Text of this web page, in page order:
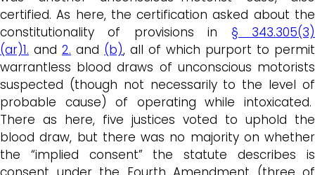
certified. As here, the certification asked about the
constitutionality of provisions in § 343.305(3)
(ar)1. and 2. and (b), all of which purport to permit
warrantless blood draws of unconscious motorists
suspected (though not necessarily to the level of
probable cause) of operating while intoxicated.
There as here, five justices voted to uphold the
blood draw, but there was no majority on whether
the “implied consent” the statute describes is